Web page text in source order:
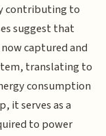
contributing to
suggest that
captured and
translating to
consumption
it serves as a
to power